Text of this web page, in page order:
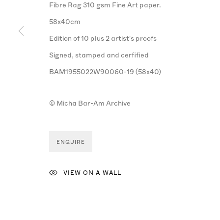
Fibre Rag 310 gsm Fine Art paper.
58x40cm
Edition of 10 plus 2 artist's proofs
Signed, stamped and cerfified
BAM1955022W90060-19 (58x40)
© Micha Bar-Am Archive
ENQUIRE
VIEW ON A WALL